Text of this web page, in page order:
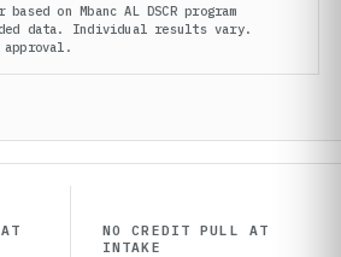
on Mbanc AL DSCR program
data. Individual results vary.
NO CREDIT PULL AT
INTAKE